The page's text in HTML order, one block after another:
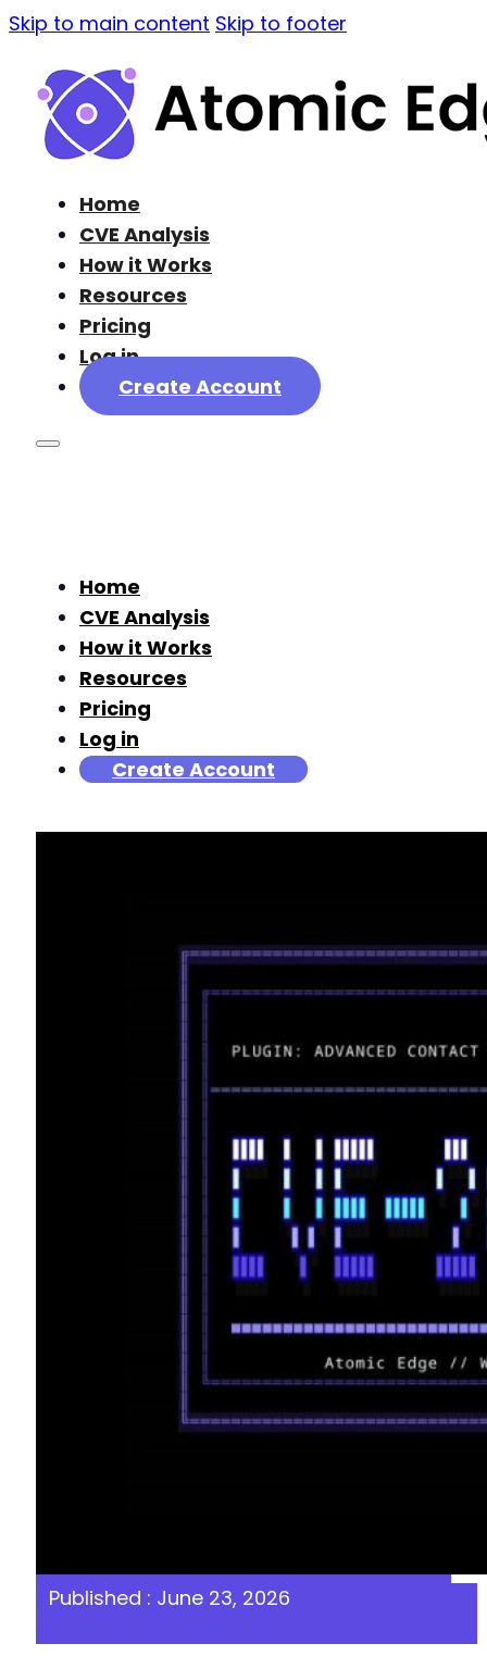
Skip to main content Skip to footer
Home
CVE Analysis
How it Works
Resources
Pricing
Log in
Create Account
Home
CVE Analysis
How it Works
Resources
Pricing
Log in
Create Account
Published : June 23, 2026